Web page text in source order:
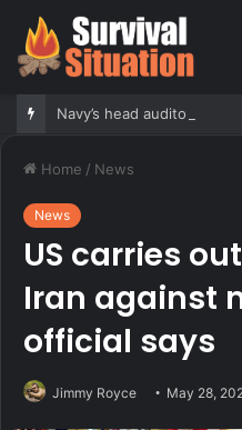
Home / News
News
US carries
Iran against
official says
Jimmy Royce May 28,